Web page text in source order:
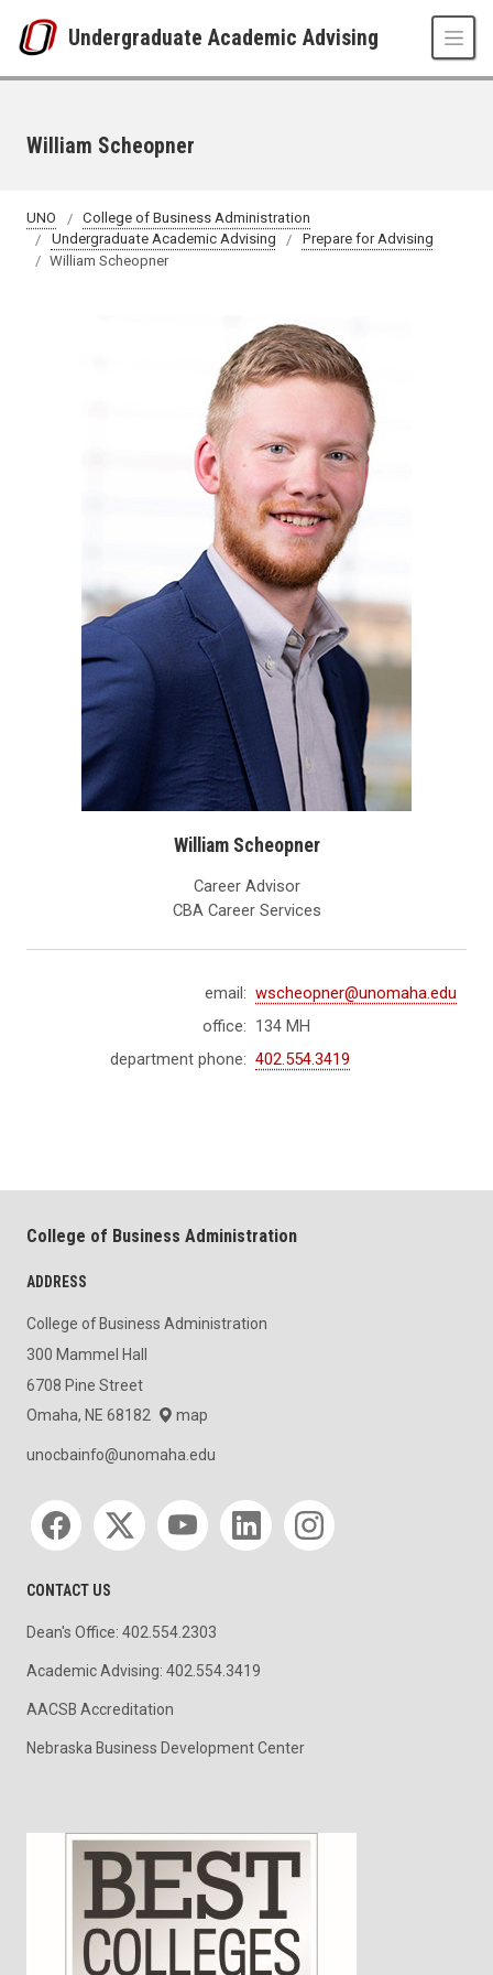
Undergraduate Academic Advising
William Scheopner
UNO
College of Business Administration
Undergraduate Academic Advising
Prepare for Advising
William Scheopner
William Scheopner
Career Advisor
CBA Career Services
email: wscheopner@unomaha.edu
office: 134 MH
department phone: 402.554.3419
College of Business Administration
ADDRESS
College of Business Administration
300 Mammel Hall
6708 Pine Street
Omaha, NE 68182
map
unocbainfo@unomaha.edu
Social media
CONTACT US
Dean's Office: 402.554.2303
Academic Advising: 402.554.3419
AACSB Accreditation
Nebraska Business Development Center